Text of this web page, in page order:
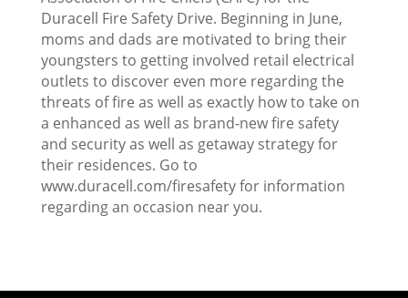
Duracell Fire Safety Drive. Beginning in June,
moms and dads are motivated to bring their
youngsters to getting involved retail electrical
outlets to discover even more regarding the
threats of fire as well as exactly how to take on
a enhanced as well as brand-new fire safety
and security as well as getaway strategy for
their residences. Go to
www.duracell.com/firesafety for information
regarding an occasion near you.